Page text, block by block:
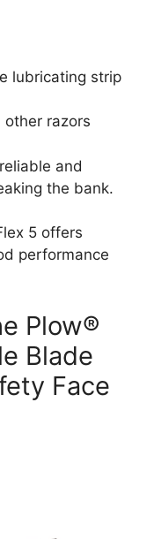
lubricating strip
razors
and
the bank.
5 offers
performance
Plow®
Blade
Face